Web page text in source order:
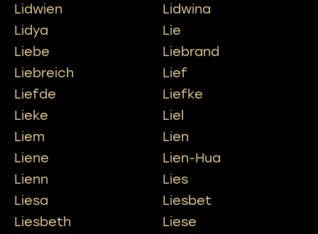
Lidwien
Lidwina
Lidya
Lie
Liebe
Liebrand
Liebreich
Lief
Liefde
Liefke
Lieke
Liel
Liem
Lien
Liene
Lien-Hua
Lienn
Lies
Liesa
Liesbet
Liesbeth
Liese